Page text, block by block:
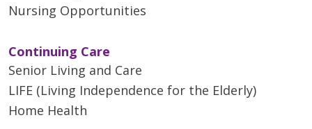
Nursing Opportunities
Continuing Care
Senior Living and Care
LIFE (Living Independence for the Elderly)
Home Health